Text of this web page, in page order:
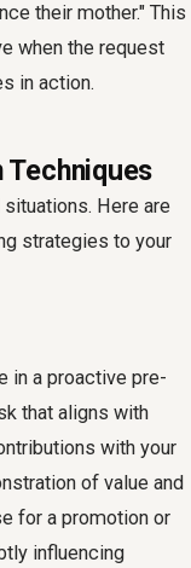
their mother." This
when the request
in action.
Here are
strategies to your
in a proactive pre-
that aligns with
with your
of value and
for a promotion or
influencing